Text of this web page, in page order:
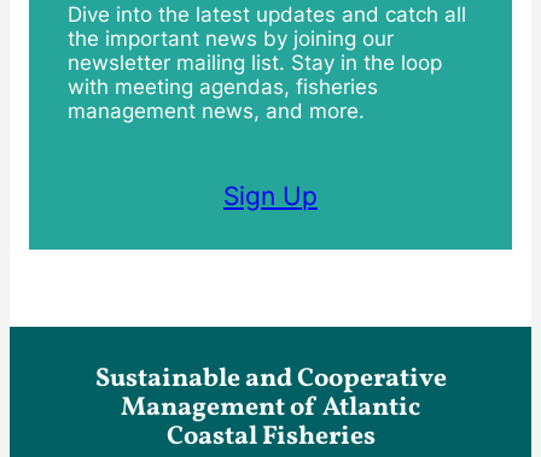
Dive into the latest updates and catch all
the important news by joining our
newsletter mailing list. Stay in the loop
with meeting agendas, fisheries
management news, and more.
Sign Up
Sustainable and Cooperative
Management of Atlantic
Coastal Fisheries